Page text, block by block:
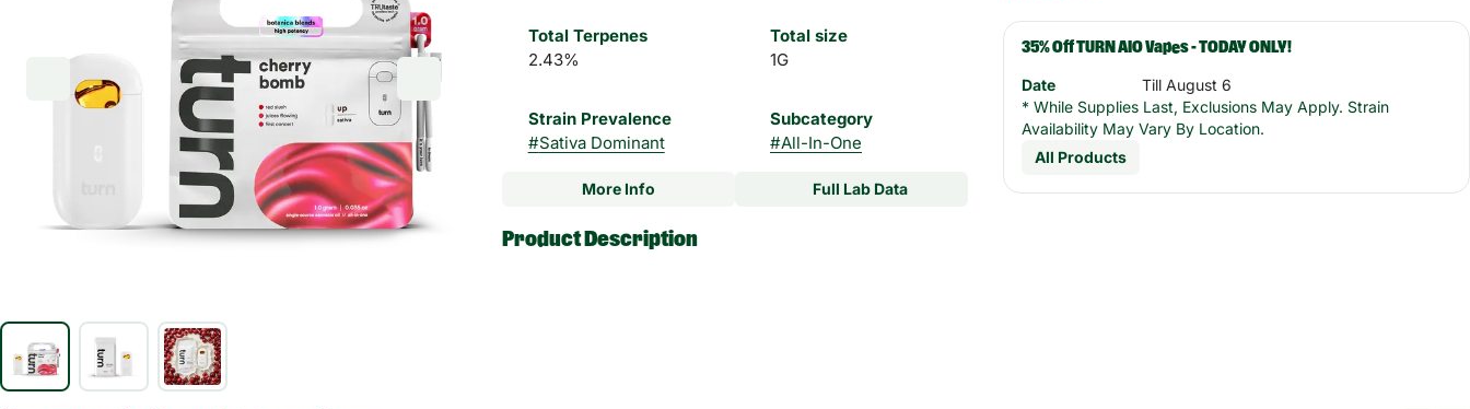
Total Terpenes
2.43%
Total size
1G
Strain Prevalence
#Sativa Dominant
Subcategory
#All-In-One
Strain
More Info Full Lab Data
Product Description
35% Off TURN AIO Vapes - TODAY ONLY!
Date
Till August 6
* While Supplies Last, Exclusions May Apply. Strain
Availability May Vary By Location.
All Products